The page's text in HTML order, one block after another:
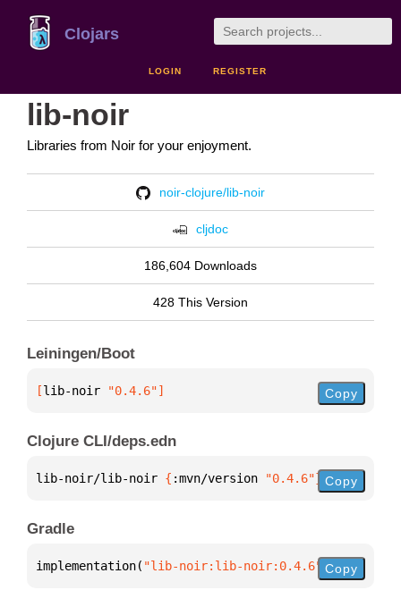
Clojars
LOGIN REGISTER
lib-noir
Libraries from Noir for your enjoyment.
noir-clojure/lib-noir
cljdoc
186,604 Downloads
428 This Version
Leiningen/Boot
[lib-noir "0.4.6"] Copy
Clojure CLI/deps.edn
lib-noir/lib-noir { :mvn/version "0.4.6"} Copy
Gradle
implementation( "lib-noir:lib-noir:0.4.6" )
Copy